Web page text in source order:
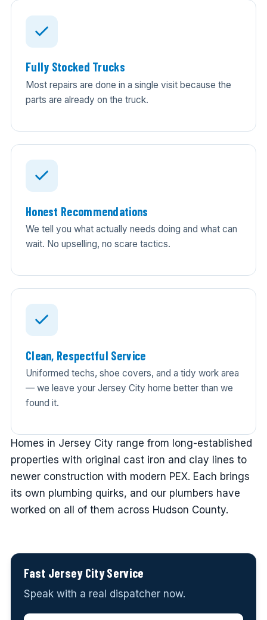
Fully Stocked Trucks
Most repairs are done in a single visit because the
parts are already on the truck.
Honest Recommendations
We tell you what actually needs doing and what can
wait. No upselling, no scare tactics.
Clean, Respectful Service
Uniformed techs, shoe covers, and a tidy work area
— we leave your Jersey City home better than we
found it.
Homes in Jersey City range from long-established
properties with original cast iron and clay lines to
newer construction with modern PEX. Each brings
its own plumbing quirks, and our plumbers have
worked on all of them across Hudson County.
Fast Jersey City Service
Speak with a real dispatcher now.